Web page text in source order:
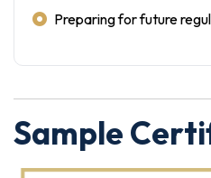
Preparing for future
Sample